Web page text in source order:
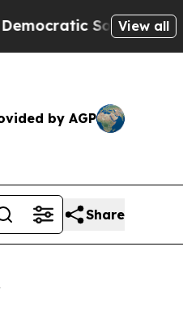
of America
View all
by AGP
Share